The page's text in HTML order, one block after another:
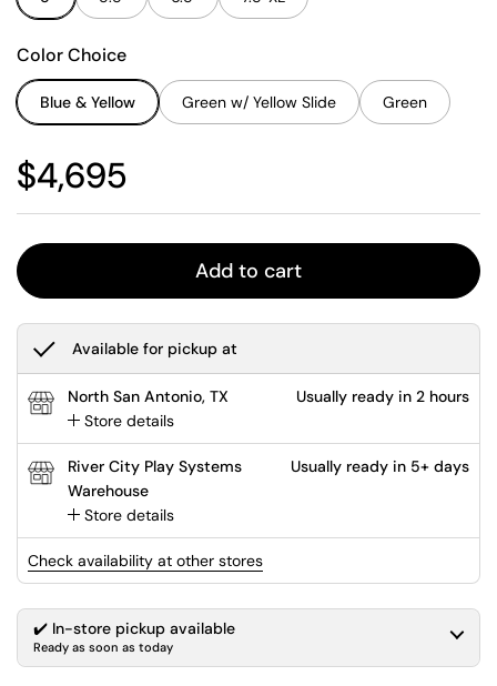
Color Choice
Blue & Yellow Green w/ Yellow Slide Green
Regular price
$4,695
Add to cart
Available for pickup at
North San Antonio, TX
Store details
Usually ready in 2 hours
River City Play Systems
Warehouse
Store details
Usually ready in 5+ days
Check availability at other stores
✔️ In-store pickup available
Ready as soon as today